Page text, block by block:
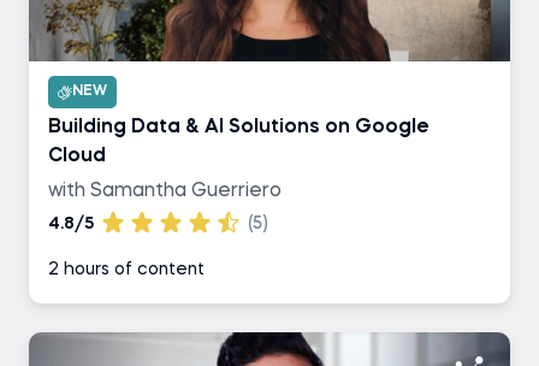
NEW
Building Data & AI Solutions on Google
Cloud
with Samantha Guerriero
4.8/5 (5)
2 hours of content